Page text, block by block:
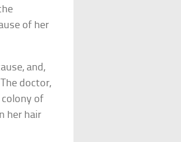
of her
and,
doctor,
colony of
her hair